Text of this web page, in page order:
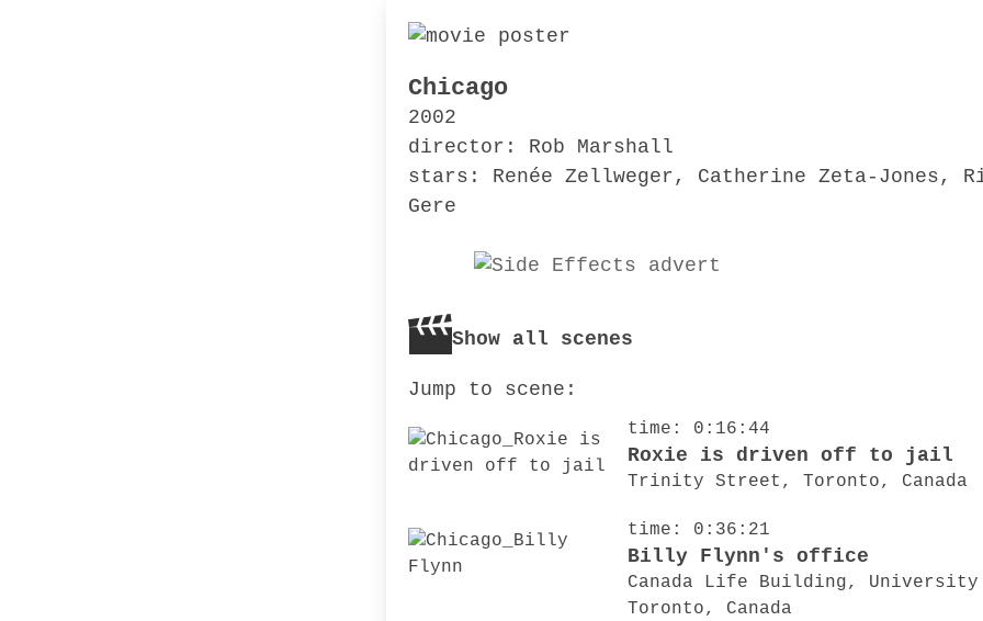
Chicago
2002
director: Rob Marshall
stars: Renée Zellweger, Catherine Zeta-Jones,
Gere
Show all scenes
Jump to scene:
time: 0:16:44
Roxie is driven off to jail
Trinity Street, Toronto, Canada
time: 0:36:21
Billy Flynn's office
Canada Life Building, University
Toronto, Canada